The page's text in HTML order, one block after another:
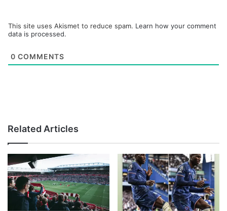
This site uses Akismet to reduce spam. Learn how your comment
data is processed.
0 COMMENTS
Related Articles